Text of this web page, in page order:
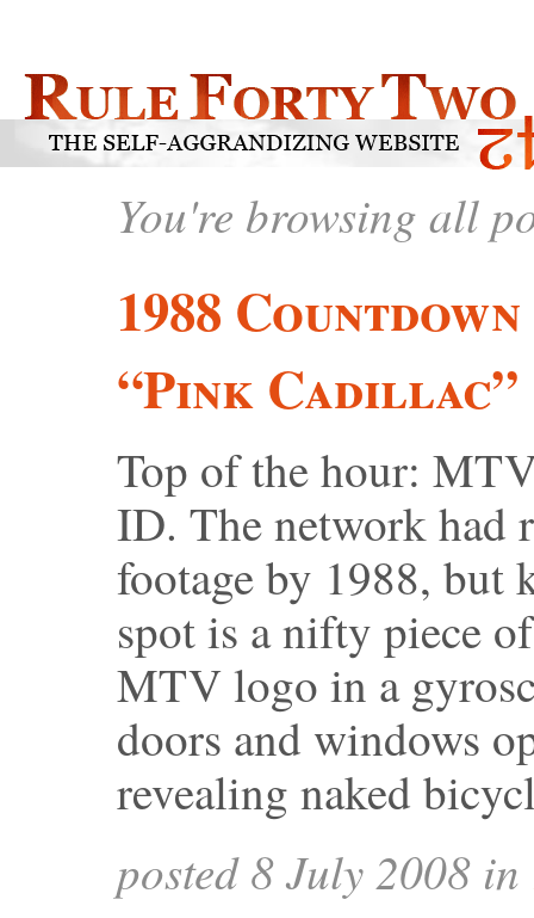
You're browsing all
1988
“Pink Cadillac”
Top of the hour:
ID. The network had
footage by 1988, but
spot is a nifty piece
MTV logo in a
doors and windows
revealing naked
posted 8 July 2008 in